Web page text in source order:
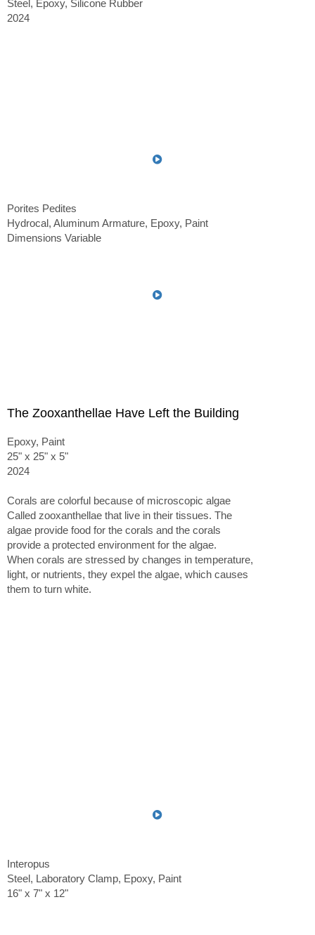
Steel, Epoxy, Silicone Rubber
2024
Porites Pedites
Hydrocal, Aluminum Armature, Epoxy, Paint
Dimensions Variable
The Zooxanthellae Have Left the Building
Epoxy, Paint
25" x 25" x 5"
2024
Corals are colorful because of microscopic algae
Called zooxanthellae that live in their tissues. The
algae provide food for the corals and the corals
provide a protected environment for the algae.
When corals are stressed by changes in temperature,
light, or nutrients, they expel the algae, which causes
them to turn white.
Interopus
Steel, Laboratory Clamp, Epoxy, Paint
16" x 7" x 12"